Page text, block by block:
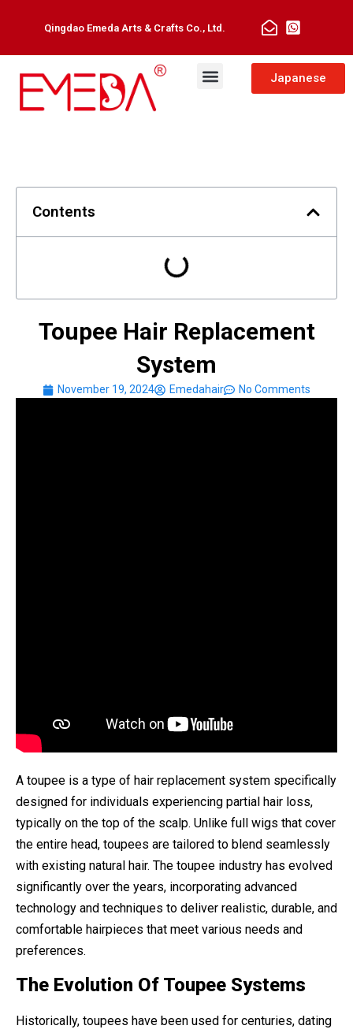
Qingdao Emeda Arts & Crafts Co., Ltd.
Japanese
Contents
Toupee Hair Replacement
System
November 19, 2024 Emedahair No Comments
A toupee is a type of hair replacement system specifically
designed for individuals experiencing partial hair loss,
typically on the top of the scalp. Unlike full wigs that cover
the entire head, toupees are tailored to blend seamlessly
with existing natural hair. The toupee industry has evolved
significantly over the years, incorporating advanced
technology and techniques to deliver realistic, durable, and
comfortable hairpieces that meet various needs and
preferences.
The Evolution Of Toupee Systems
Historically, toupees have been used for centuries, dating